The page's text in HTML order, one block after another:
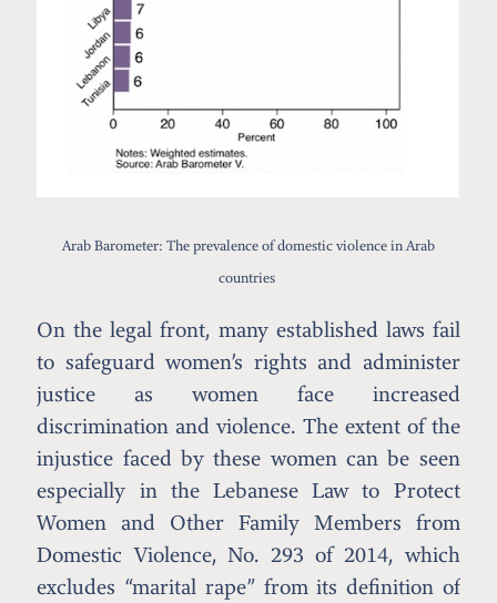
Arab Barometer: The prevalence of domestic violence in Arab
countries
On the legal front, many established laws fail
to safeguard women’s rights and administer
justice as women face increased
discrimination and violence. The extent of the
injustice faced by these women can be seen
especially in the Lebanese Law to Protect
Women and Other Family Members from
Domestic Violence, No. 293 of 2014, which
excludes “marital rape” from its definition of